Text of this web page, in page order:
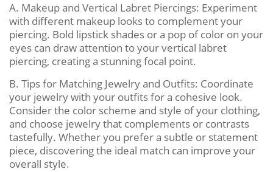
A. Makeup and Vertical Labret Piercings: Experiment
with different makeup looks to complement your
piercing. Bold lipstick shades or a pop of color on your
eyes can draw attention to your vertical labret
piercing, creating a stunning focal point.
B. Tips for Matching Jewelry and Outfits: Coordinate
your jewelry with your outfits for a cohesive look.
Consider the color scheme and style of your clothing,
and choose jewelry that complements or contrasts
tastefully. Whether you prefer a subtle or statement
piece, discovering the ideal match can improve your
overall style.